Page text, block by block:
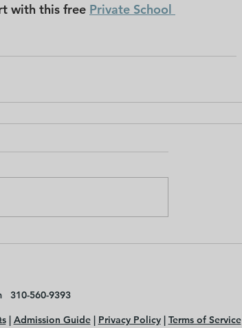
with this free Private School
310-560-9393
| Admission Guide| Privacy Policy| Terms of Service